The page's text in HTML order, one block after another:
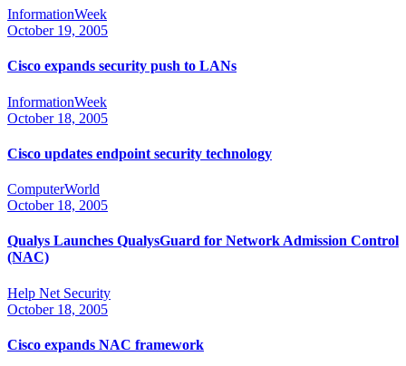
InformationWeek
October 19, 2005
Cisco expands security push to LANs
InformationWeek
October 18, 2005
Cisco updates endpoint security technology
ComputerWorld
October 18, 2005
Qualys Launches QualysGuard for Network Admission Control
(NAC)
Help Net Security
October 18, 2005
Cisco expands NAC framework